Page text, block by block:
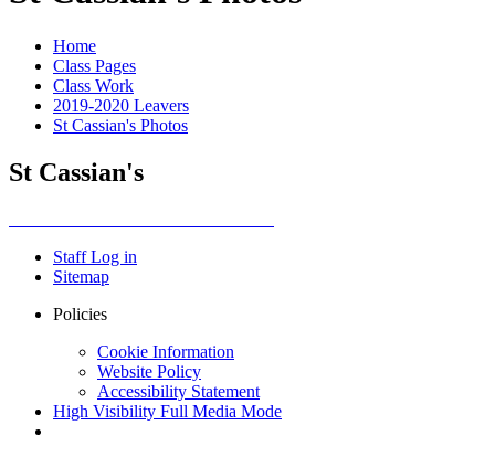
Home
Class Pages
Class Work
2019-2020 Leavers
St Cassian's Photos
St Cassian's
Staff Log in
Sitemap
Policies
Cookie Information
Website Policy
Accessibility Statement
High Visibility Full Media Mode